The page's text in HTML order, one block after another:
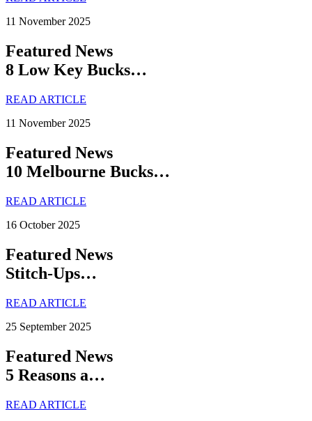
11 November 2025
Featured News
8 Low Key Bucks…
READ ARTICLE
11 November 2025
Featured News
10 Melbourne Bucks…
READ ARTICLE
16 October 2025
Featured News
Stitch-Ups…
READ ARTICLE
25 September 2025
Featured News
5 Reasons a…
READ ARTICLE